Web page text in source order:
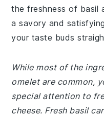
the freshness of basil
a savory and
your taste buds
While most of the
omelet are common,
special attention to
cheese. Fresh basil